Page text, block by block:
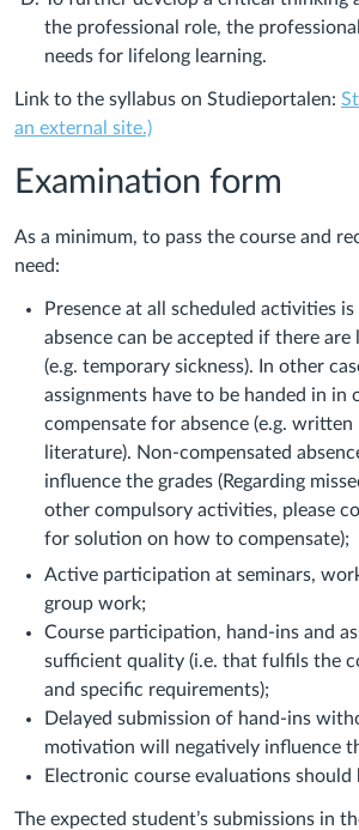
the professional role, the
needs for lifelong learning.
Link to the syllabus on Studieportalen:
an external site.)
Examination form
As a minimum, to pass the course and
need:
Presence at all scheduled activities
absence can be accepted if there are
(e.g. temporary sickness). In other
assignments have to be handed in in
compensate for absence (e.g. written
literature). Non-compensated
influence the grades (Regarding
other compulsory activities, please
for solution on how to compensate);
Active participation at seminars,
group work;
Course participation, hand-ins and
sufficient quality (i.e. that fulfils the
and specific requirements);
Delayed submission of hand-ins
motivation will negatively influence
Electronic course evaluations should
The expected student’s submissions in